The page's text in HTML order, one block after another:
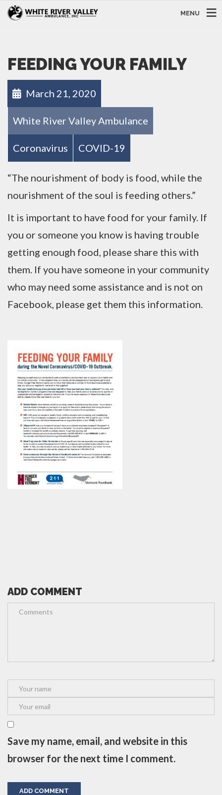
MENU
FEEDING YOUR FAMILY
March 21, 2020
White River Valley Ambulance
Coronavirus COVID-19
“The nourishment of body is food, while the
nourishment of the soul is feeding others.”
It is important to have food for your family. If
you or someone you know is having trouble
getting enough food, please share this with
them. If you have someone in your community
who may need some assistance and is not on
Facebook, please get them this information.
ADD COMMENT
Save my name, email, and website in this
browser for the next time I comment.